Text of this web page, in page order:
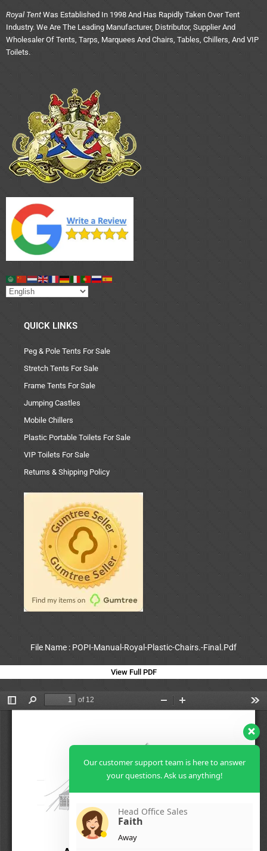
Royal Tent Was Established In 1998 And Has Rapidly Taken Over Tent
Industry. We Are The Leading Manufacturer, Distributor, Supplier And
Wholesaler Of Tents, Tarps, Marquees And Chairs, Tables, Chillers, And VIP
Toilets.
QUICK LINKS
Peg & Pole Tents For Sale
Stretch Tents For Sale
Frame Tents For Sale
Jumping Castles
Mobile Chillers
Plastic Portable Toilets For Sale
VIP Toilets For Sale
Returns & Shipping Policy
File Name : POPI-Manual-Royal-Plastic-Chairs.-Final.Pdf
View Full PDF
Our customer support team is here to answer
your questions. Ask us anything!
Head Office Sales
Faith
Away